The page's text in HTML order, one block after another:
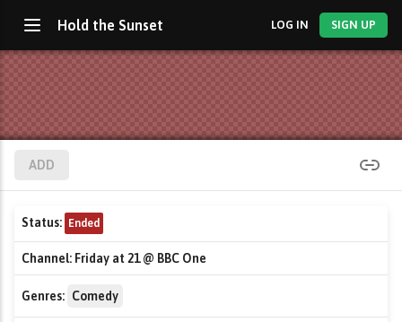
Hold the Sunset LOG IN SIGN UP
ADD
Status: Ended
Channel: Friday at 21 @ BBC One
Genres: Comedy